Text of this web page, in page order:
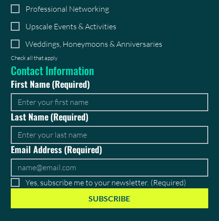
Professional Networking
Upscale Events & Activities
Weddings, Honeymoons & Anniversaries
Check all that apply
Contact Information
First Name(Required)
Last Name(Required)
Email Address(Required)
Yes, subscribe me to your newsletter. (Required)
SUBSCRIBE